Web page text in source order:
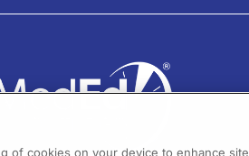
of cookies on your device to enhance site